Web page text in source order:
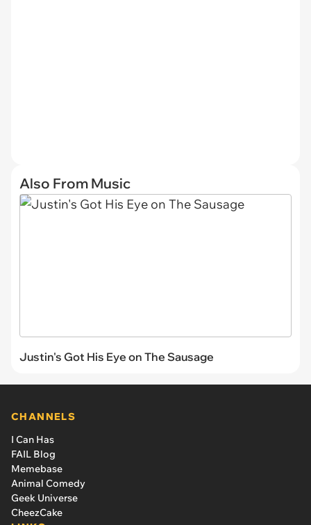
Also From Music
Justin's Got His Eye on The Sausage
CHANNELS
I Can Has
FAIL Blog
Memebase
Animal Comedy
Geek Universe
CheezCake